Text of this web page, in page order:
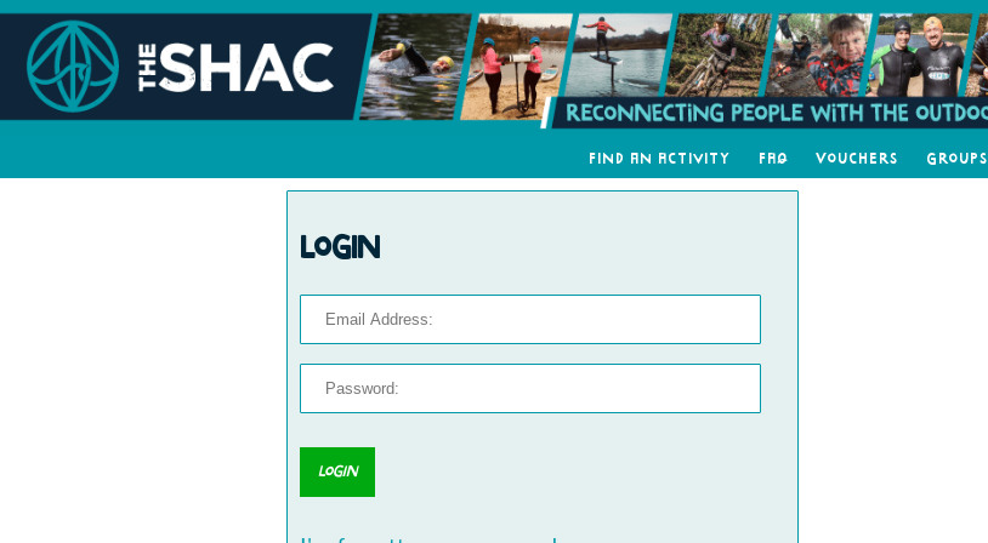
Find an Activity FAQ Vouchers Groups
Login